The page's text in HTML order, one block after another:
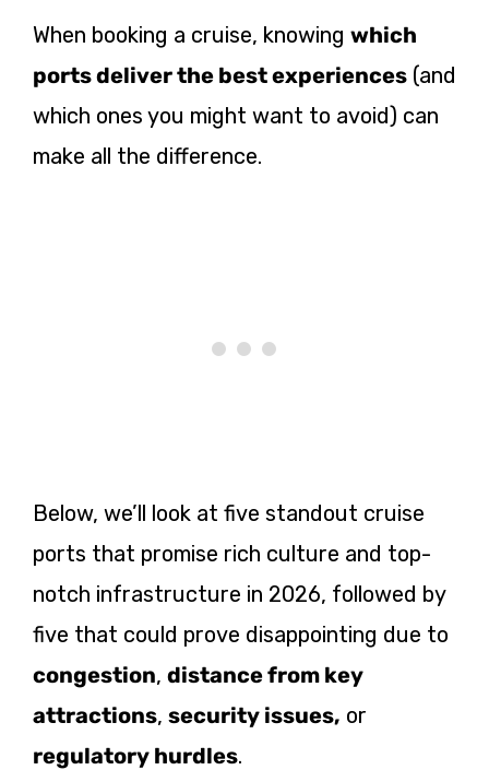
When booking a cruise, knowing which
ports deliver the best experiences (and
which ones you might want to avoid) can
make all the difference.
Below, we’ll look at five standout cruise
ports that promise rich culture and top-
notch infrastructure in 2026, followed by
five that could prove disappointing due to
congestion, distance from key
attractions, security issues, or
regulatory hurdles.